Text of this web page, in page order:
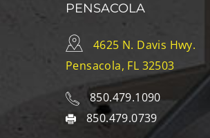
PENSACOLA
4625 N. Davis Hwy.
Pensacola, FL 32503
850.479.1090
850.479.0739